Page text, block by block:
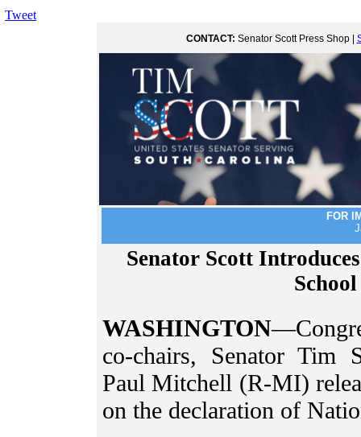
Tweet
CONTACT: Senator Scott Press Shop |
FOR
Senator Scott
WASHINGTON
co-chairs, Senator Tim
Paul Mitchell (R-MI)
on the declaration of